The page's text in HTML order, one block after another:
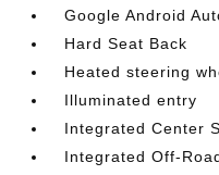
Google Android
Hard Seat Back
Heated steering
Illuminated entry
Integrated Center
Integrated Off-